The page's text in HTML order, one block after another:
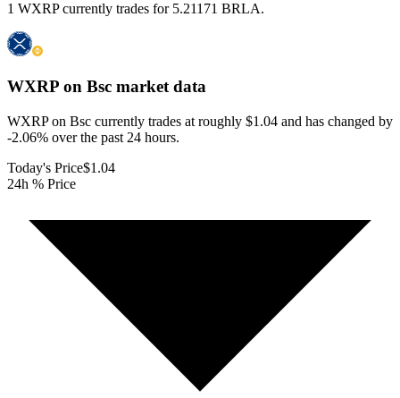
1 WXRP currently trades for 5.21171 BRLA.
WXRP on Bsc market data
WXRP on Bsc currently trades at roughly $1.04 and has changed by
-2.06% over the past 24 hours.
Today's Price$1.04
24h % Price